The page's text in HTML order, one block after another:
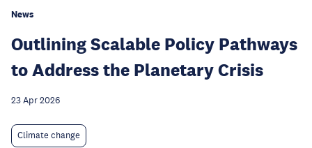
News
Outlining Scalable Policy Pathways
to Address the Planetary Crisis
23 Apr 2026
Climate change